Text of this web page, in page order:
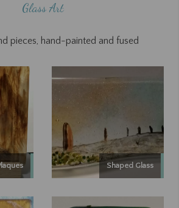
Glass Art
pieces, hand-painted and fused
Shaped Glass